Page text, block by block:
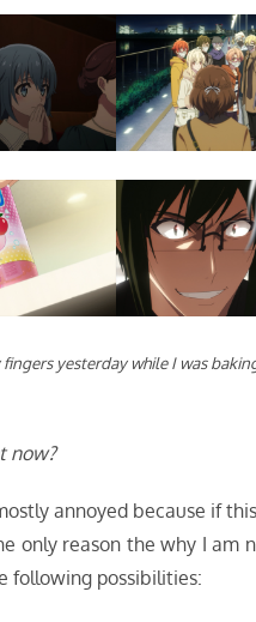
yesterday while I was
now?
annoyed because if this
only reason the why I am
following possibilities: